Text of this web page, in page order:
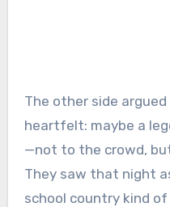
The other side
heartfelt: maybe a
—not to the crowd,
They saw that night
school country kind